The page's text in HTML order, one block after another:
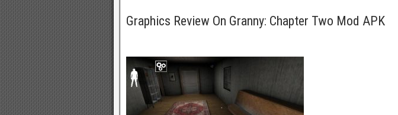
Graphics Review On Granny: Chapter Two Mod APK